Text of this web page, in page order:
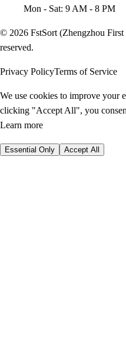
Mon - Sat: 9 AM - 8 PM
© 2026 FstSort (Zhengzhou
reserved.
Privacy PolicyTerms of Service
We use cookies to improve your
clicking "Accept All", you
Learn more
Essential Only Accept All